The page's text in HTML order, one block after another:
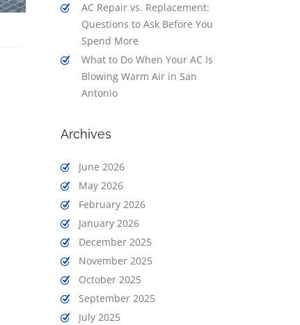
AC Repair vs. Replacement:
Questions to Ask Before You
Spend More
What to Do When Your AC Is
Blowing Warm Air in San
Antonio
Archives
June 2026
May 2026
February 2026
January 2026
December 2025
November 2025
October 2025
September 2025
July 2025